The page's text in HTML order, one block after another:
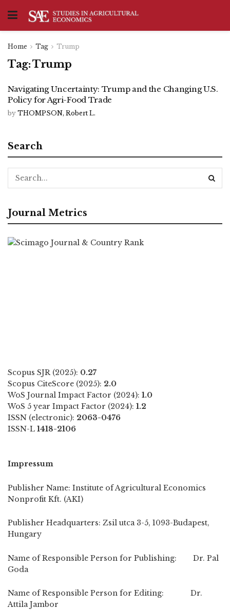
Home Tag Trump
Tag:Trump
Navigating Uncertainty: Trump and the Changing U.S.
Policy for Agri-Food Trade
by THOMPSON, Robert L.
Search
Journal Metrics
Scopus SJR (2025): 0.27
Scopus CiteScore (2025): 2.0
WoS Journal Impact Factor (2024): 1.0
WoS 5 year Impact Factor (2024): 1.2
ISSN (electronic): 2063-0476
ISSN-L 1418-2106
Impressum
Publisher Name: Institute of Agricultural Economics
Nonprofit Kft. (AKI)
Publisher Headquarters: Zsil utca 3-5, 1093-Budapest,
Hungary
Name of Responsible Person for Publishing: Dr. Pal
Goda
Name of Responsible Person for Editing: Dr.
Attila Jambor